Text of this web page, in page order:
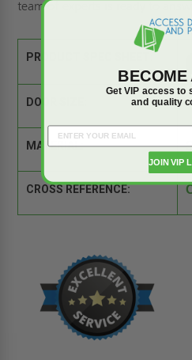
team of experts is ready to
PRODUCT SPEC SHEET:
DOOR SIZE:
MATERIAL:
CROSS REFERENCE:
BECOME
Get VIP access to
and quality
JOIN VIP